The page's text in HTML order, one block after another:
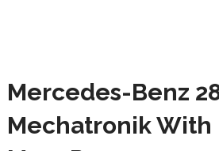
Mercedes-Benz
Mechatronik With